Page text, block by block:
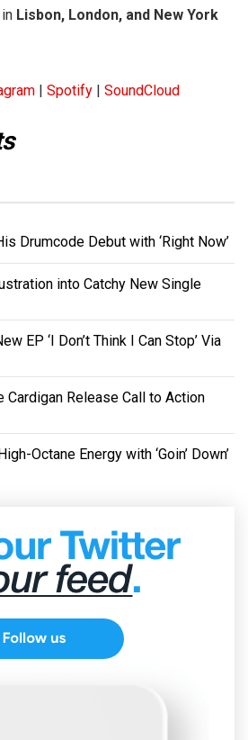
Lisbon, London, and New York
| Spotify| SoundCloud
Drumcode Debut with ‘Right Now’
into Catchy New Single
EP ‘I Don’t Think I Can Stop’ Via
Cardigan Release Call to Action
Octane Energy with ‘Goin’ Down’